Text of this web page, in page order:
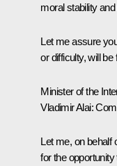
moral stability
Let me assure
or difficulty, will be
Minister of the
Vladimir Alai:
Let me, on behalf
for the